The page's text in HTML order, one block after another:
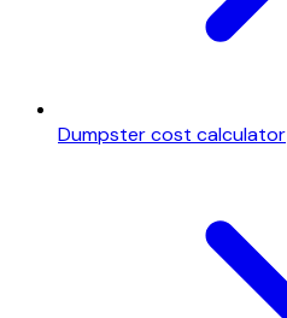
Dumpster cost calculator